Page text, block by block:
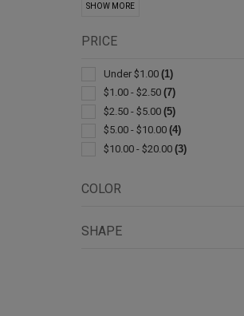
Ballpoint-with Neck Chain/rope
Bottle (1)
Lanyards (1)
Leather(1)
Metal(1)
Pen & Pencil Accessories
Rechargeable
SHOW MORE
PRICE
Under $1.00 (1)
$1.00 - $2.50 (7)
$2.50 - $5.00 (5)
$5.00 - $10.00 (4)
$10.00 - $20.00 (3)
COLOR
SHAPE